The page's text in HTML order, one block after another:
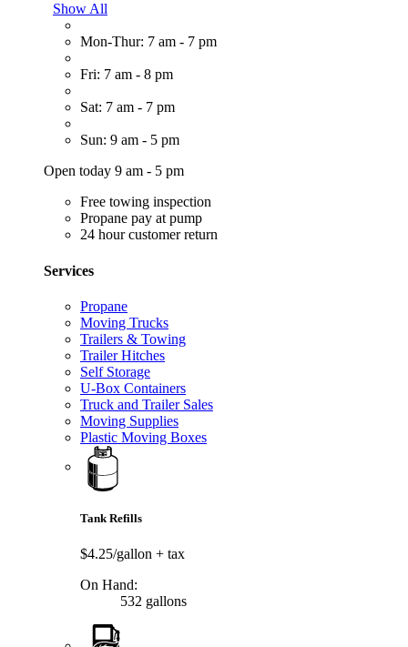
Show All
Mon-Thur: 7 am - 7 pm
Fri: 7 am - 8 pm
Sat: 7 am - 7 pm
Sun: 9 am - 5 pm
Open today 9 am - 5 pm
Free towing inspection
Propane pay at pump
24 hour customer return
Services
Propane
Moving Trucks
Trailers & Towing
Trailer Hitches
Self Storage
U-Box Containers
Truck and Trailer Sales
Moving Supplies
Plastic Moving Boxes
Tank Refills
$4.25/gallon + tax
On Hand:
532 gallons